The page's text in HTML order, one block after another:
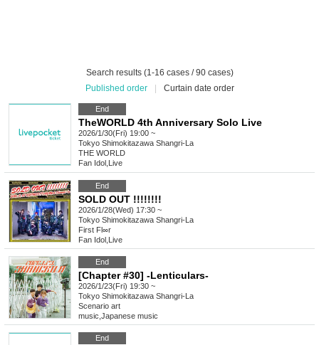
Search results (1-16 cases / 90 cases)
Published order
Curtain date order
End
TheWORLD 4th Anniversary Solo Live
2026/1/30(Fri) 19:00 ~
Tokyo Shimokitazawa Shangri-La
THE WORLD
Fan Idol Live
End
SOLD OUT !!!!!!!!
2026/1/28(Wed) 17:30 ~
Tokyo Shimokitazawa Shangri-La
First Fl∞r
Fan Idol Live
End
[Chapter #30] -Lenticulars-
2026/1/23(Fri) 19:30 ~
Tokyo Shimokitazawa Shangri-La
Scenario art
music Japanese music
End